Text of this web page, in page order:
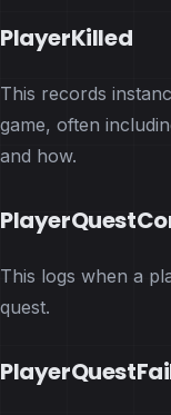
PlayerKilled
This records
game, often
and how.
This logs when a
quest.